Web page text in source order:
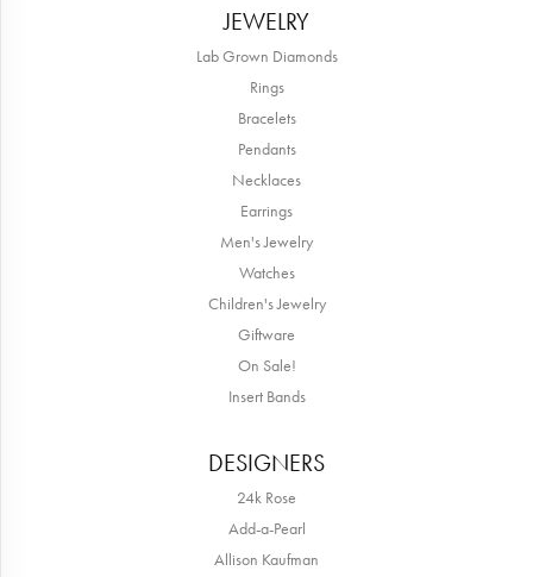
JEWELRY
Lab Grown Diamonds
Rings
Bracelets
Pendants
Necklaces
Earrings
Men's Jewelry
Watches
Children's Jewelry
Giftware
On Sale!
Insert Bands
DESIGNERS
24k Rose
Add-a-Pearl
Allison Kaufman